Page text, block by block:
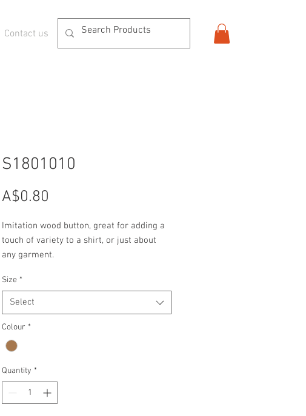
Contact us
S1801010
A$0.80
Imitation wood button, great for adding a
touch of variety to a shirt, or just about
any garment.
Size *
Select
Colour *
Quantity *